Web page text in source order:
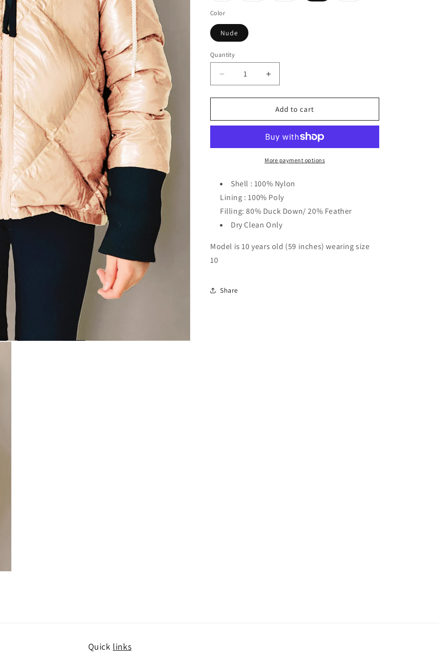
or
Color
Nude
Quantity
Decrease
quantity
for
Rose
Increase
quantity
for
Vierra
Rose
Jacket
Add to cart
More payment options
Shell : 100% Nylon
Lining : 100% Poly
Filling: 80% Duck Down/ 20% Feather
Dry Clean Only
Model is 10 years old (59 inches) wearing size
10
Share
Quick links